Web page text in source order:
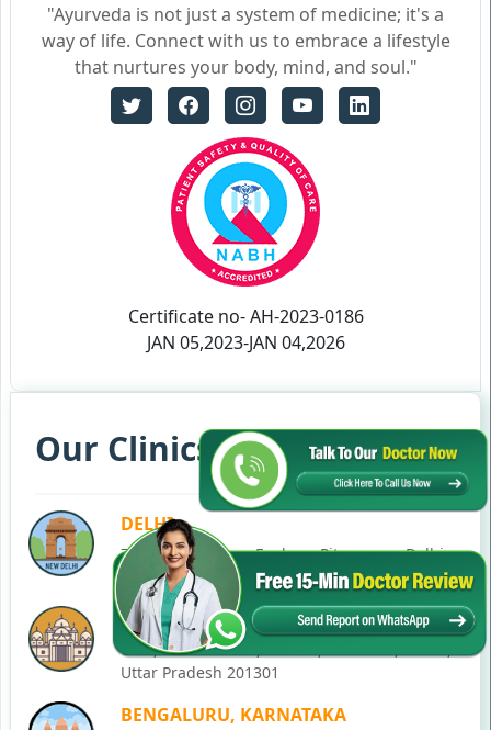
"Ayurveda is not just a system of medicine; it's a
way of life. Connect with us to embrace a lifestyle
that nurtures your body, mind, and soul."
Certificate no- AH-2023-0186
JAN 05,2023-JAN 04,2026
Our Clinics in Your State
DELHI
77, Block C, Tarun Enclave, Pitampura, Delhi,
110034
NOIDA
C-28, Ground Floor, Block C, Sector 12, Noida,
Uttar Pradesh 201301
BENGALURU, KARNATAKA